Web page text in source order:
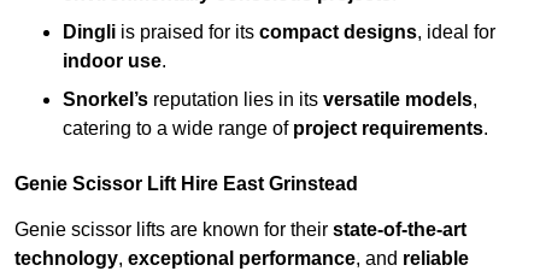
Dingli is praised for its compact designs, ideal for
indoor use.
Snorkel’s reputation lies in its versatile models,
catering to a wide range of project requirements.
Genie Scissor Lift Hire East Grinstead
Genie scissor lifts are known for their state-of-the-art
technology, exceptional performance, and reliable